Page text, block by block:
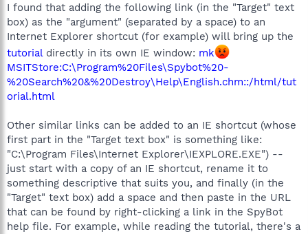
I found that adding the following link (in the "Target" text
box) as the "argument" (separated by a space) to an
Internet Explorer shortcut (for example) will bring up the
tutorialdirectly in its own IE window: mk
MSITStore:C:\Program%20Files\Spybot%20-
%20Search%20&%20Destroy\Help\English.chm::/html/tut
orial.html
Other similar links can be added to an IE shortcut (whose
first part in the "Target text box" is something like:
"C:\Program Files\Internet Explorer\IEXPLORE.EXE") --
just start with a copy of an IE shortcut, rename it to
something descriptive that suits you, and finally (in the
"Target" text box) add a space and then paste in the URL
that can be found by right-clicking a link in the SpyBot
help file. For example, while reading the tutorial, there's a